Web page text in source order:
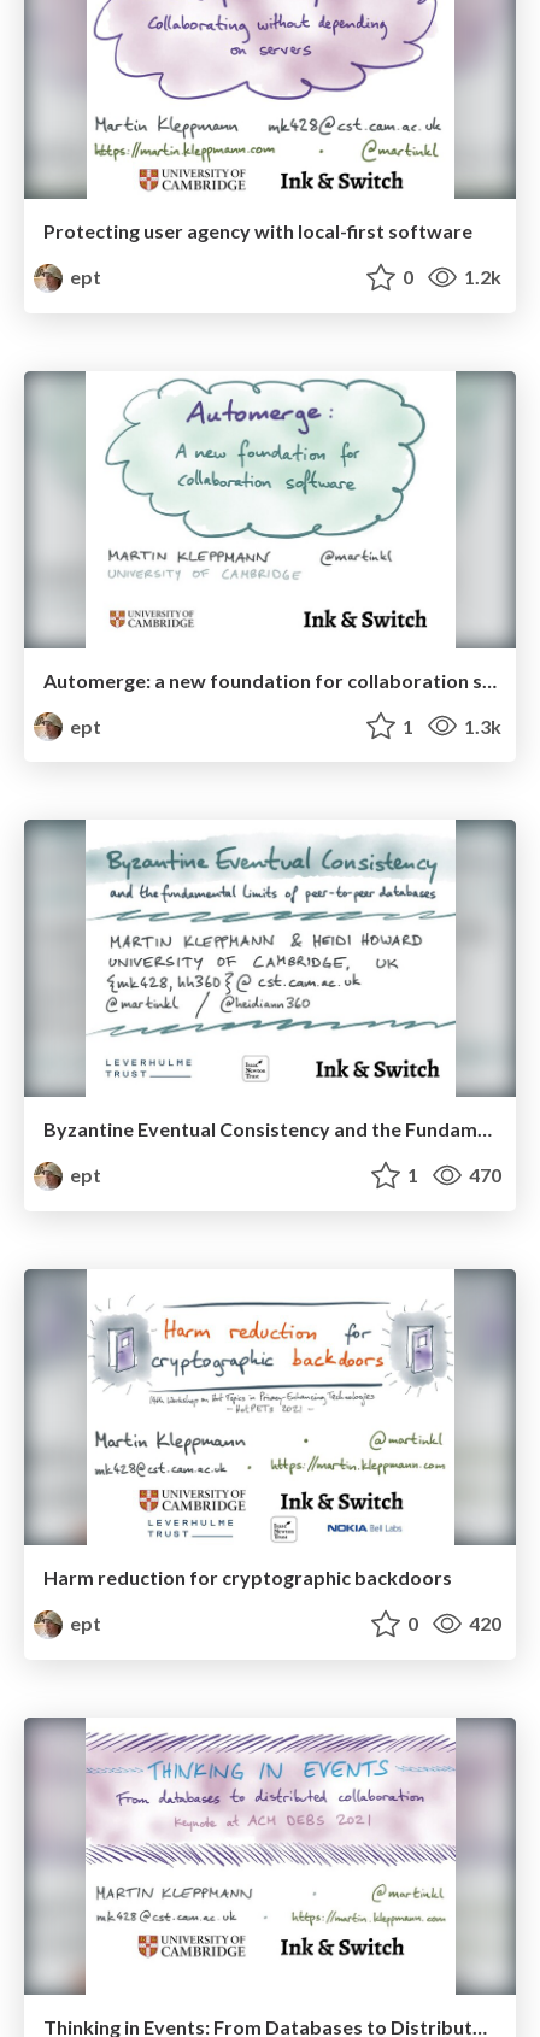
Protecting user agency with local-first software
ept
0 1.2k
ept
1 1.3k
Byzantine Eventual Consistency and the Fundamental Limits of Peer-to-peer Databases
ept
1 470
Harm reduction for cryptographic backdoors
ept
0 420